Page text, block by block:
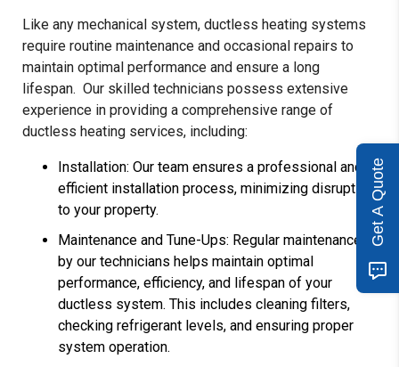
Like any mechanical system, ductless heating systems
require routine maintenance and occasional repairs to
maintain optimal performance and ensure a long
lifespan. Our skilled technicians possess extensive
experience in providing a comprehensive range of
ductless heating services, including:
Installation: Our team ensures a professional and
efficient installation process, minimizing disruption
to your property.
Maintenance and Tune-Ups: Regular maintenance
by our technicians helps maintain optimal
performance, efficiency, and lifespan of your
ductless system. This includes cleaning filters,
checking refrigerant levels, and ensuring proper
system operation.
Get A Quote